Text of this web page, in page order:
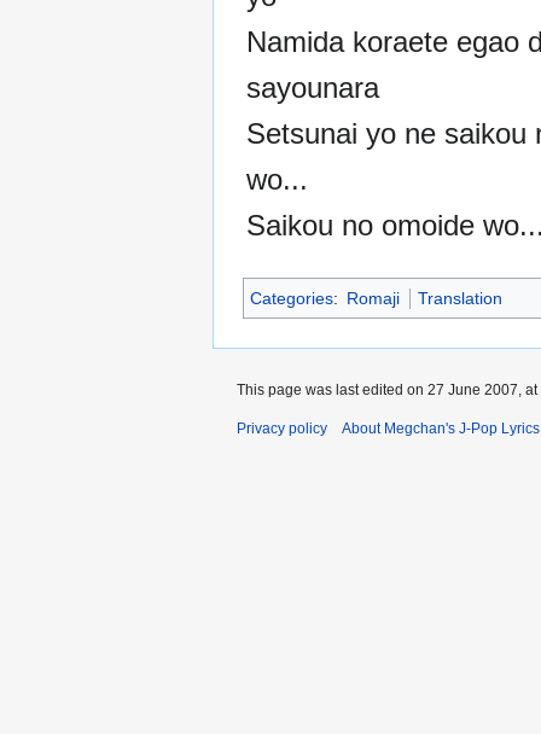
Namida koraete egao
sayounara
Setsunai yo ne saikou
wo...
Saikou no omoide
Categories: Romaji Translation
This page was last edited on 27 June 2007, at
Privacy policy About Megchan's J-Pop Lyrics